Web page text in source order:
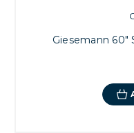
Giesemann 60"